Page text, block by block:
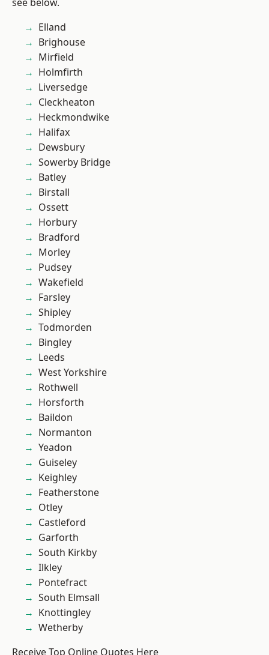
Elland
Brighouse
Mirfield
Holmfirth
Liversedge
Cleckheaton
Heckmondwike
Halifax
Dewsbury
Sowerby Bridge
Batley
Birstall
Ossett
Horbury
Bradford
Morley
Pudsey
Wakefield
Farsley
Shipley
Todmorden
Bingley
Leeds
West Yorkshire
Rothwell
Horsforth
Baildon
Normanton
Yeadon
Guiseley
Keighley
Featherstone
Otley
Castleford
Garforth
South Kirkby
Ilkley
Pontefract
South Elmsall
Knottingley
Wetherby
Receive Top Online Quotes Here